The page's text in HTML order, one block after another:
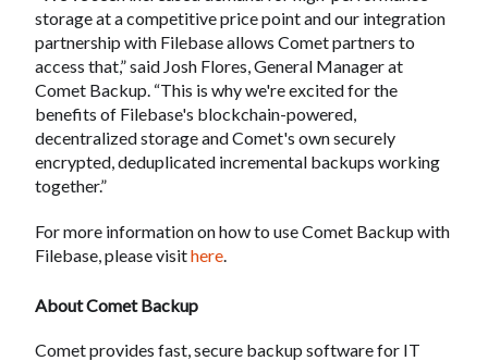
storage at a competitive price point and our integration
partnership with Filebase allows Comet partners to
access that,” said Josh Flores, General Manager at
Comet Backup. “This is why we're excited for the
benefits of Filebase's blockchain-powered,
decentralized storage and Comet's own securely
encrypted, deduplicated incremental backups working
together.”
For more information on how to use Comet Backup with
Filebase, please visithere.
About Comet Backup
Comet provides fast, secure backup software for IT